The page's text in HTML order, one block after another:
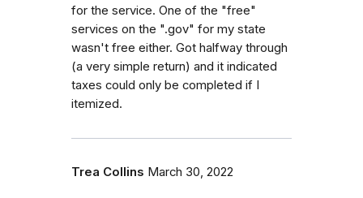
for the service. One of the "free"
services on the ".gov" for my state
wasn't free either. Got halfway through
(a very simple return) and it indicated
taxes could only be completed if I
itemized.
Trea Collins March 30, 2022